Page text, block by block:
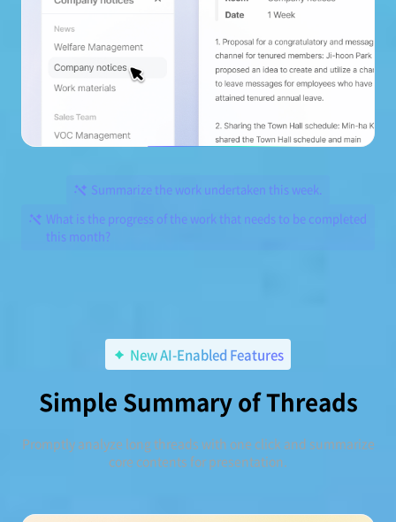
Summarize the work undertaken this week.
What is the progress of the work that needs to be completed
this month?
New AI-Enabled Features
Simple Summary of Threads
Promptly analyze long threads with one click and summarize
core contents for presentation.